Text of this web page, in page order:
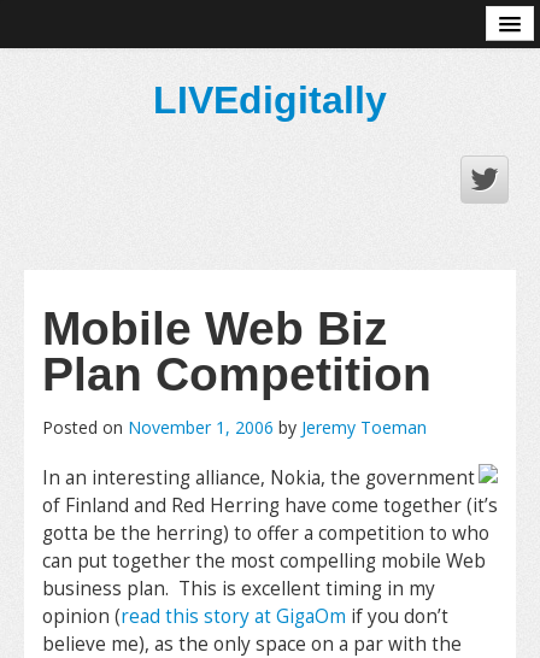
LIVEdigitally
Mobile Web Biz
Plan Competition
Posted on November 1, 2006 by Jeremy Toeman
In an interesting alliance, Nokia, the government
of Finland and Red Herring have come together (it’s
gotta be the herring) to offer a competition to who
can put together the most compelling mobile Web
business plan. This is excellent timing in my
opinion (read this story at GigaOm if you don’t
believe me), as the only space on a par with the